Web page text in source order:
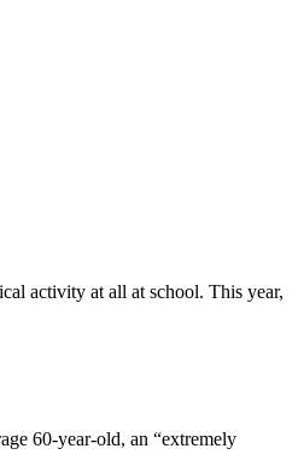
activity at all at school. This year,
60-year-old, an “extremely